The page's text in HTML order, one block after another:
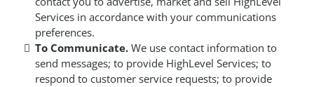
Services in accordance with your communications
preferences.
To Communicate. We use contact information to
send messages; to provide HighLevel Services; to
respond to customer service requests; to provide